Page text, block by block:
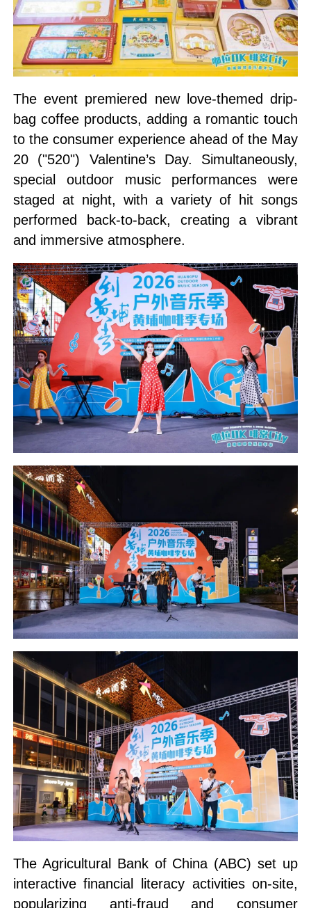
The event premiered new love-themed drip-
bag coffee products, adding a romantic touch
to the consumer experience ahead of the May
20 ("520") Valentine’s Day. Simultaneously,
special outdoor music performances were
staged at night, with a variety of hit songs
performed back-to-back, creating a vibrant
and immersive atmosphere.
The Agricultural Bank of China (ABC) set up
interactive financial literacy activities on-site,
popularizing anti-fraud and consumer